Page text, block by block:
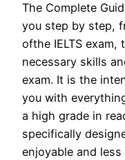
The Complete
you step by step,
ofthe IELTS
necessary skills
exam. It is the
you with
a high grade in
specifically
enjoyable and